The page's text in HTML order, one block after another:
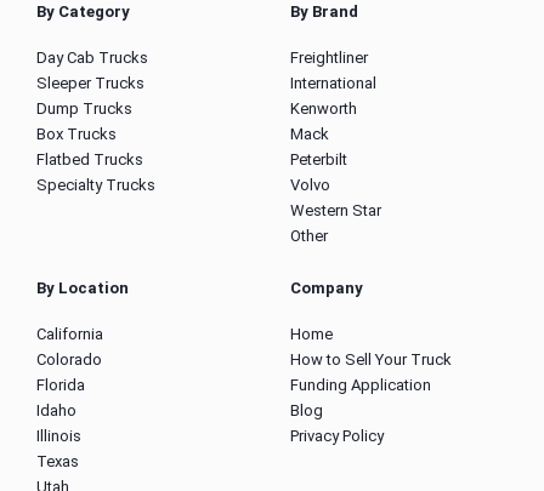
By Category
Day Cab Trucks
Sleeper Trucks
Dump Trucks
Box Trucks
Flatbed Trucks
Specialty Trucks
By Brand
Freightliner
International
Kenworth
Mack
Peterbilt
Volvo
Western Star
Other
By Location
California
Colorado
Florida
Idaho
Illinois
Texas
Utah
Company
Home
How to Sell Your Truck
Funding Application
Blog
Privacy Policy